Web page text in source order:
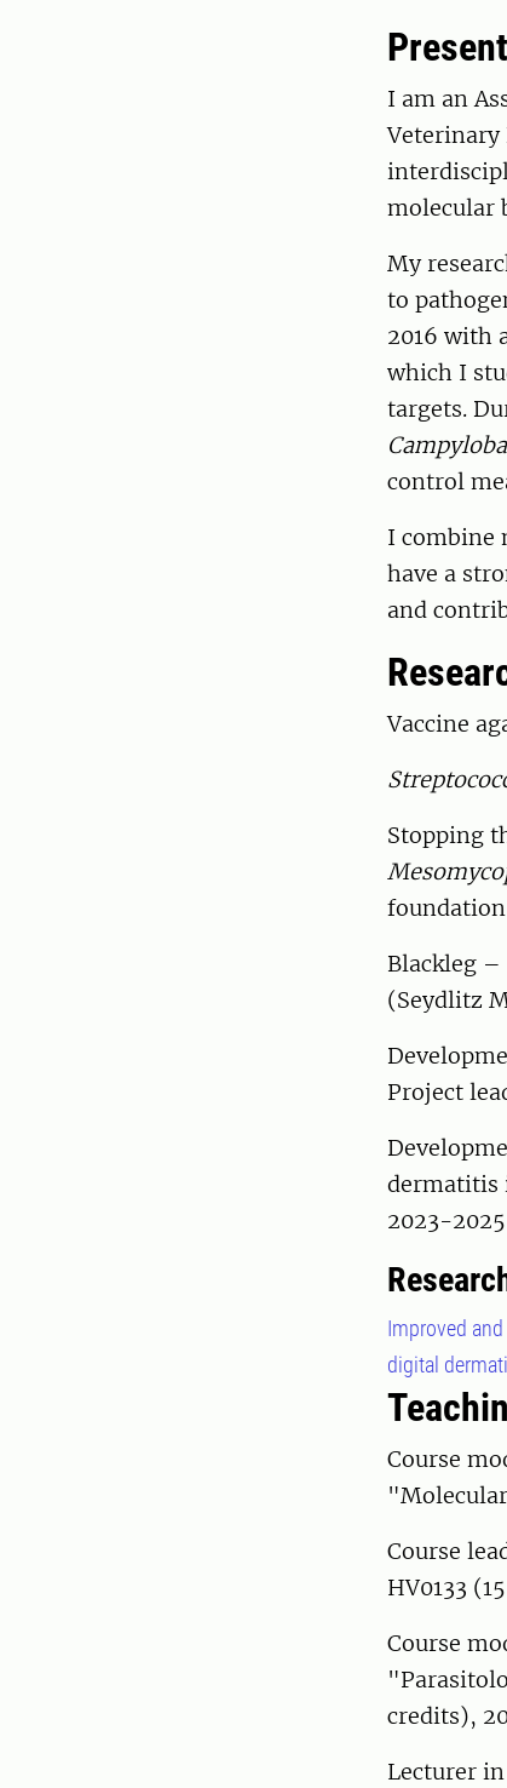
I am an
Veterinary
molecular
My
to
2016 with
which I
targets.
control
I combine
have a
and
Vaccine
Stopping
Blackleg
(Seydlitz
Project
dermatitis
2023-
Improved
digital
Course
Course
HV0133
Course
credits),
Lecturer